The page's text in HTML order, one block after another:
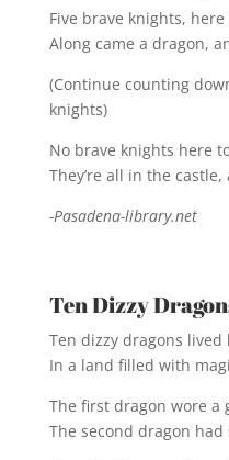
Five brave knights,
Along came a dragon,
(Continue counting
knights)
No brave knights here
They’re all in the
-Pasadena-library.net
Ten Dizzy
Ten dizzy dragons lived
In a land filled with
The first dragon wore a
The second dragon